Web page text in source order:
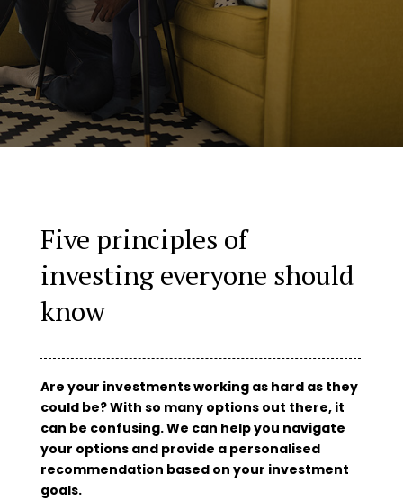
Five principles of
investing everyone should
know
Are your investments working as hard as they
could be? With so many options out there, it
can be confusing. We can help you navigate
your options and provide a personalised
recommendation based on your investment
goals.